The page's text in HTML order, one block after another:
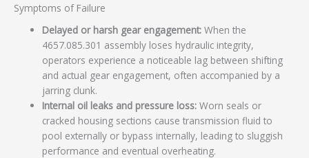
Symptoms of Failure
Delayed or harsh gear engagement: When the
4657.085.301 assembly loses hydraulic integrity,
operators experience a noticeable lag between shifting
and actual gear engagement, often accompanied by a
jarring clunk.
Internal oil leaks and pressure loss: Worn seals or
cracked housing sections cause transmission fluid to
pool externally or bypass internally, leading to sluggish
performance and eventual overheating.